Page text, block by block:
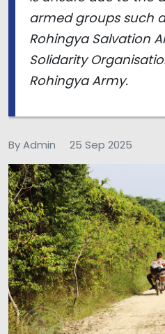
armed groups such
Rohingya Salvation
Solidarity
Rohingya Army.
By Admin 25 Sep 2025